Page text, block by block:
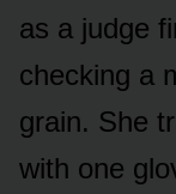
as a judge
checking a
grain. She
with one